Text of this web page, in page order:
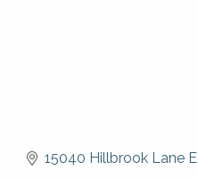
15040 Hillbrook Lane E